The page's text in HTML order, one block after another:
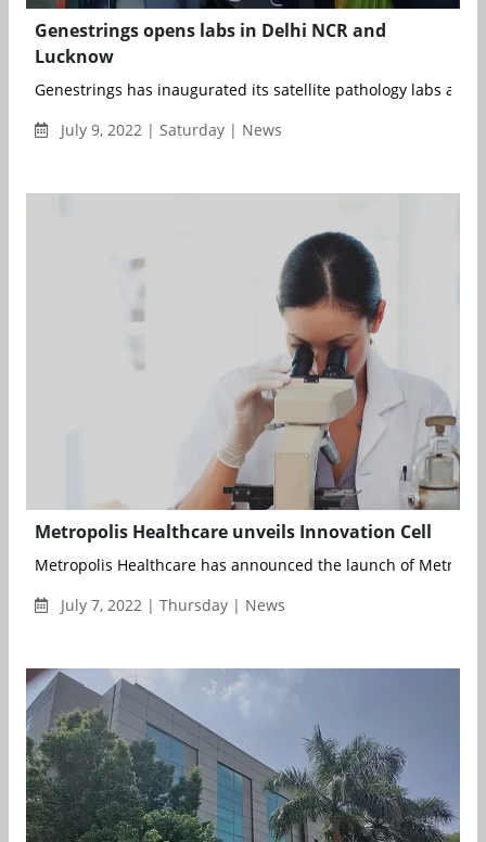
Genestrings opens labs in Delhi NCR and
Lucknow
Genestrings has inaugurated its satellite pathology labs at
July 9, 2022 | Saturday | News
Metropolis Healthcare unveils Innovation Cell
Metropolis Healthcare has announced the launch of
July 7, 2022 | Thursday | News